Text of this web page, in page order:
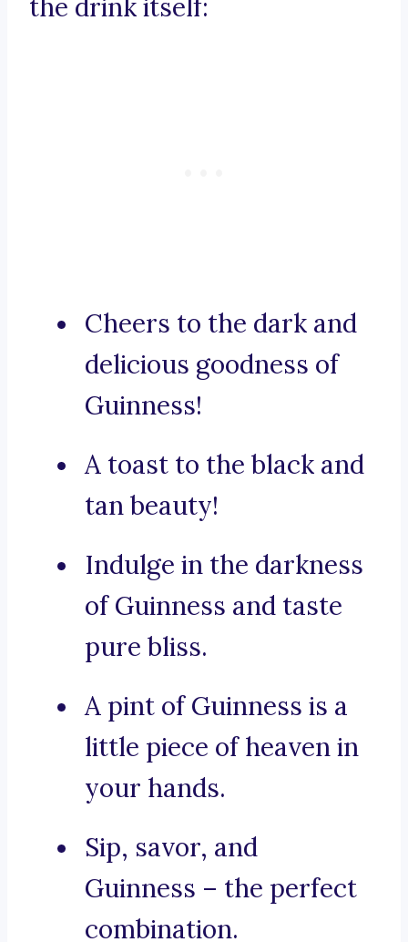
the drink itself:
Cheers to the dark and
delicious goodness of
Guinness!
A toast to the black and
tan beauty!
Indulge in the darkness
of Guinness and taste
pure bliss.
A pint of Guinness is a
little piece of heaven in
your hands.
Sip, savor, and
Guinness – the perfect
combination.